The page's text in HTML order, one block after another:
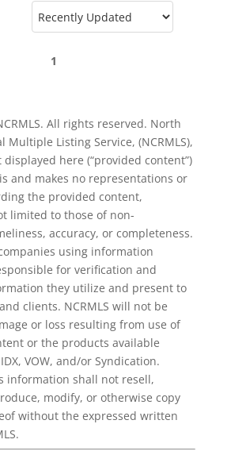
1
All rights reserved. North
Multiple Listing Service, (NCRMLS),
here (“provided content”)
and makes no representations or
the provided content,
limited to those of non-
accuracy, or completeness.
using information
for verification and
they utilize and present to
clients. NCRMLS will not be
or loss resulting from use of
or the products available
VOW, and/or Syndication.
information shall not resell,
modify, or otherwise copy
without the expressed written